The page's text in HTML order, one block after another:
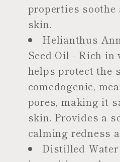
properties
skin.
Helianthus
Seed Oil - Rich
helps protect the
comedogenic,
pores, making it
skin. Provides a
calming redness
Distilled